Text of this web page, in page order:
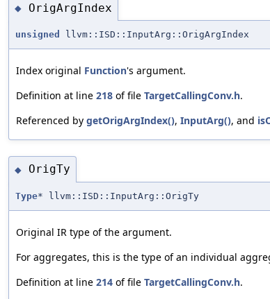
◆ OrigArgIndex
unsigned llvm::ISD::InputArg::OrigArgIndex
Index original Function's argument.
Definition at line 218 of file TargetCallingConv.h.
Referenced by getOrigArgIndex(), InputArg(), and
◆ OrigTy
Type* llvm::ISD::InputArg::OrigTy
Original IR type of the argument.
For aggregates, this is the type of an individual
Definition at line 214 of file TargetCallingConv.h.